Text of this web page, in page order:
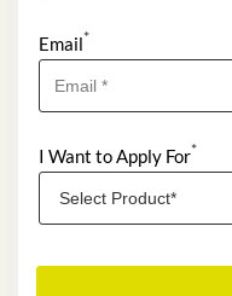
Email*
I Want to Apply For*